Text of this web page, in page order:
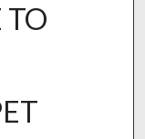
TO